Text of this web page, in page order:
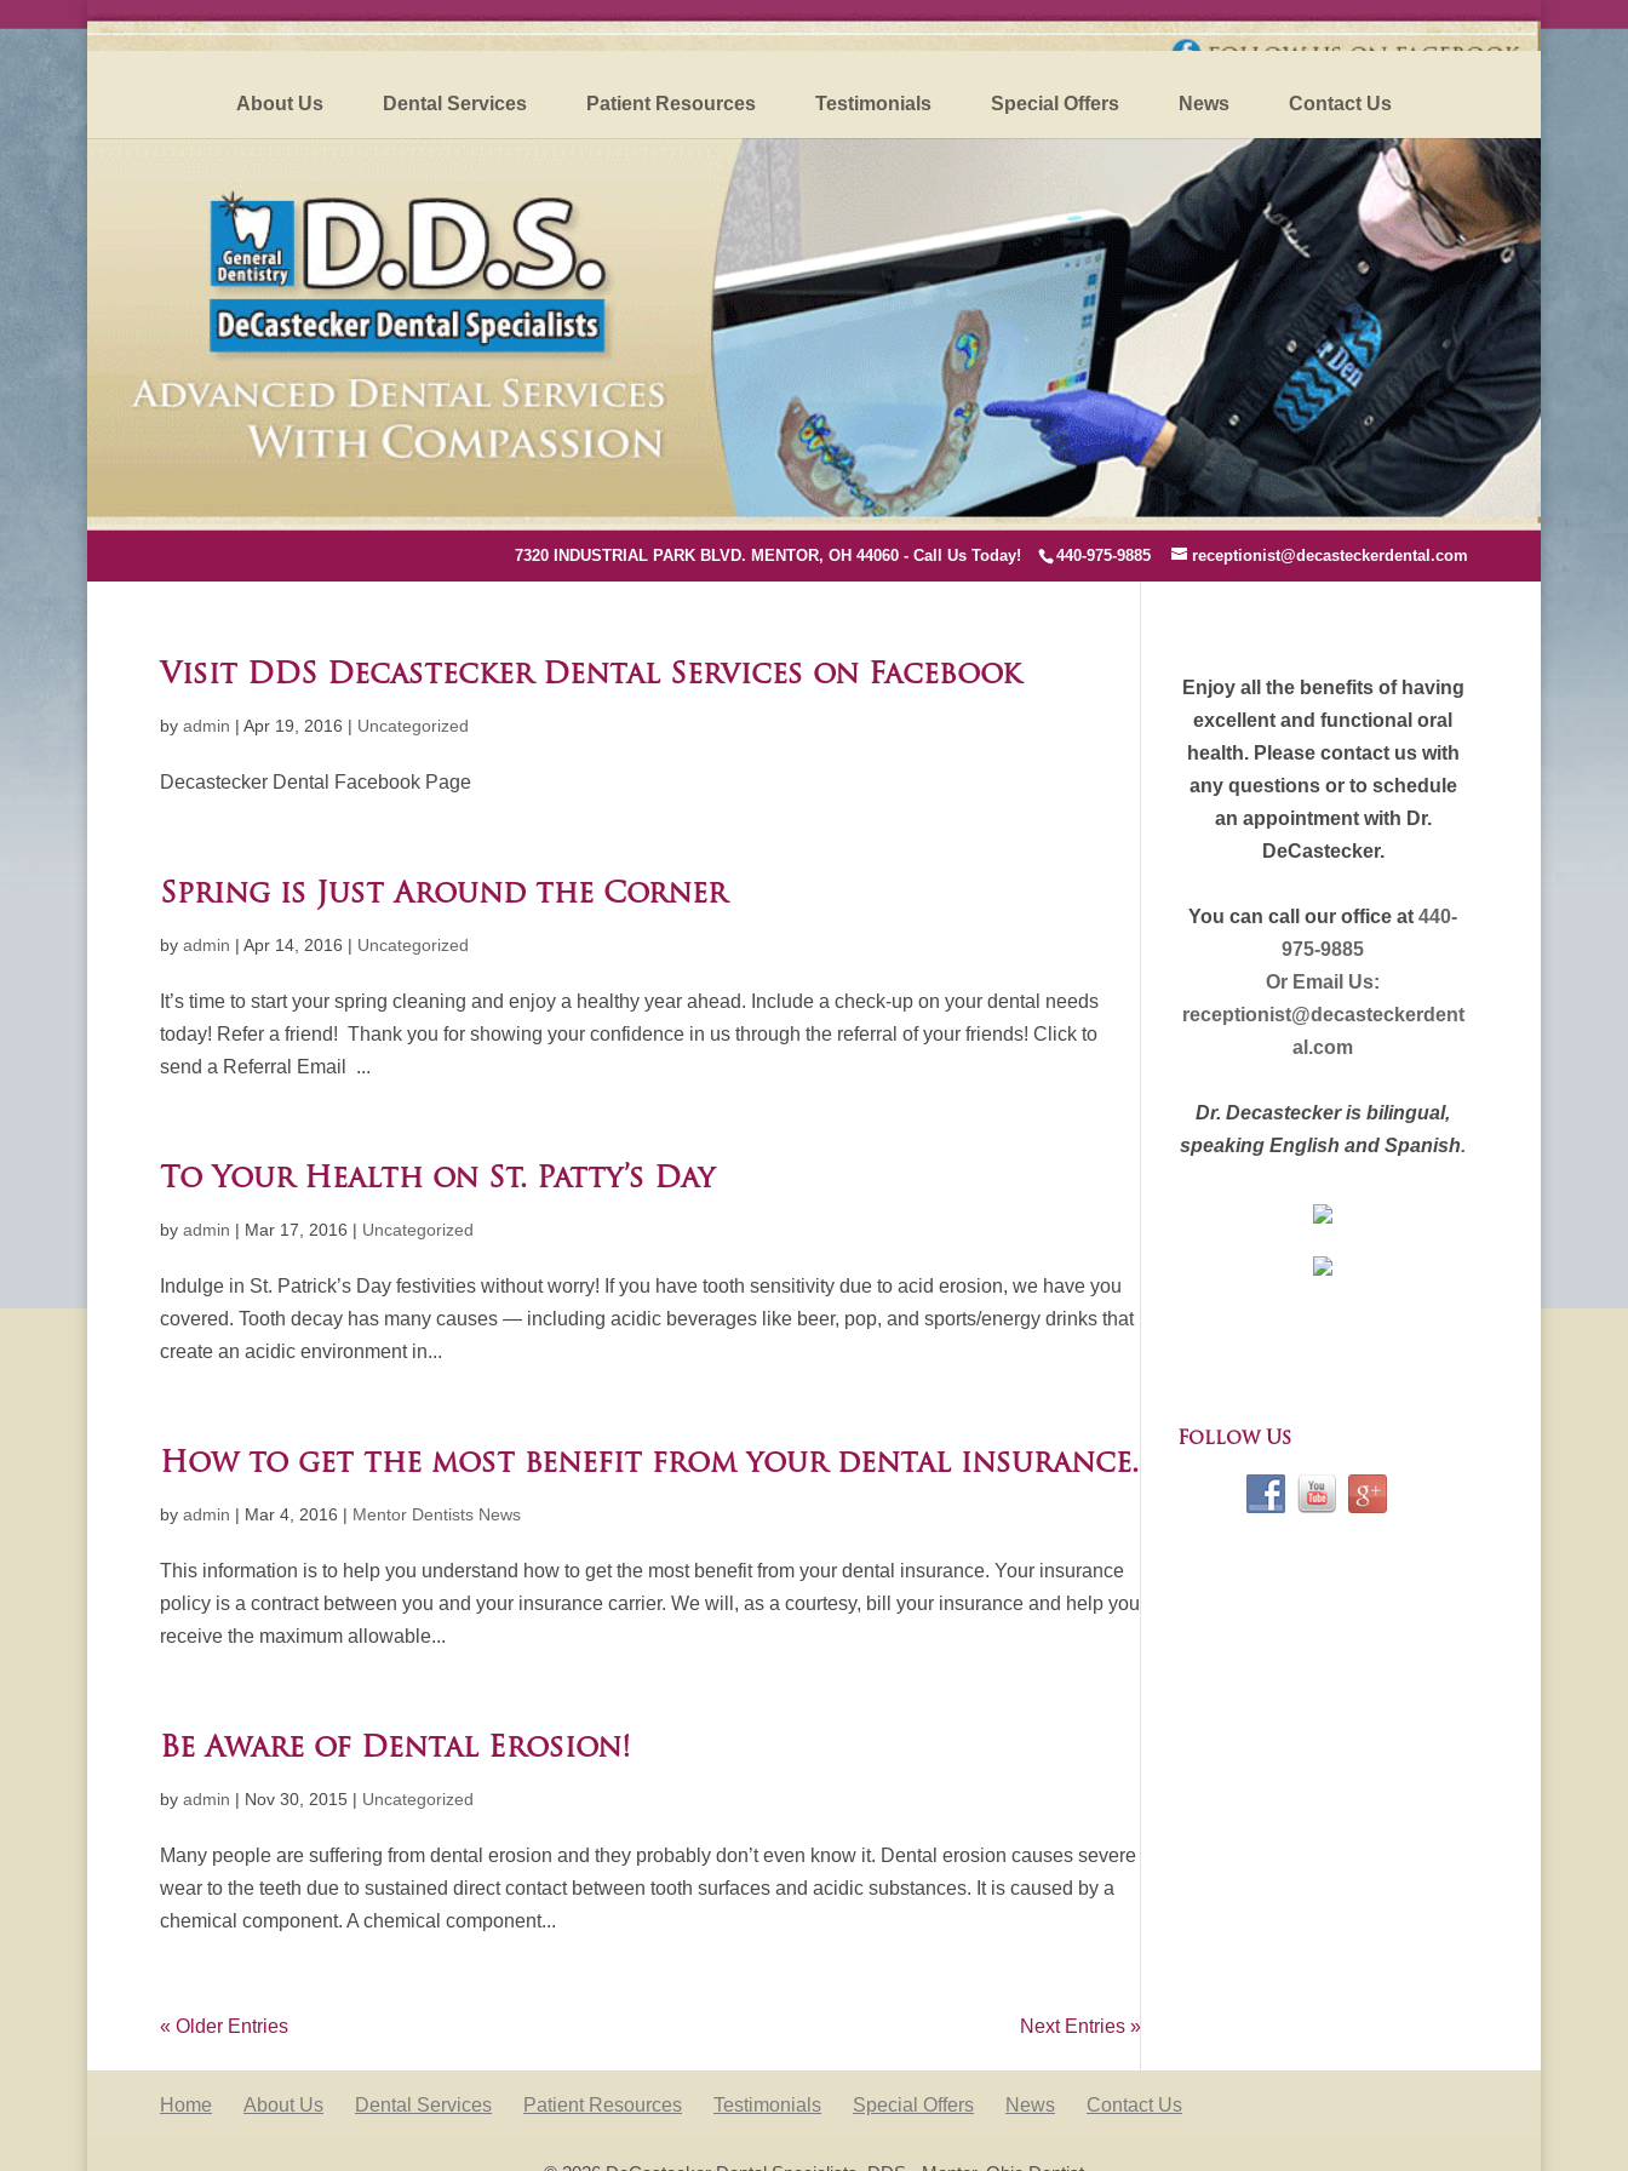
7320 INDUSTRIAL PARK BLVD. MENTOR, OH 44060 - Call Us Today! 440-975-9885 receptionist@decasteckerdental.com
About Us Dental Services Patient Resources Testimonials Special Offers News Contact Us
Visit DDS Decastecker Dental Services on Facebook
by admin | Apr 19, 2016 | Uncategorized
Decastecker Dental Facebook Page
Spring is Just Around the Corner
by admin | Apr 14, 2016 | Uncategorized
It’s time to start your spring cleaning and enjoy a healthy year ahead. Include a check-up on your dental needs
today! Refer a friend! Thank you for showing your confidence in us through the referral of your friends! Click to
send a Referral Email ...
To Your Health on St. Patty’s Day
by admin | Mar 17, 2016 | Uncategorized
Indulge in St. Patrick’s Day festivities without worry! If you have tooth sensitivity due to acid erosion, we have you
covered. Tooth decay has many causes — including acidic beverages like beer, pop, and sports/energy drinks that
create an acidic environment in...
How to get the most benefit from your dental insurance.
by admin | Mar 4, 2016 | Mentor Dentists News
This information is to help you understand how to get the most benefit from your dental insurance. Your insurance
policy is a contract between you and your insurance carrier. We will, as a courtesy, bill your insurance and help you
receive the maximum allowable...
Be Aware of Dental Erosion!
by admin | Nov 30, 2015 | Uncategorized
Many people are suffering from dental erosion and they probably don’t even know it. Dental erosion causes severe
wear to the teeth due to sustained direct contact between tooth surfaces and acidic substances. It is caused by a
chemical component. A chemical component...
« Older Entries Next Entries »
Enjoy all the benefits of having
excellent and functional oral
health. Please contact us with
any questions or to schedule
an appointment with Dr.
DeCastecker.
You can call our office at 440-
975-9885
Or Email Us:
receptionist@decasteckerdent
al.com
Dr. Decastecker is bilingual,
speaking English and Spanish.
Follow Us
Home About Us Dental Services Patient Resources Testimonials Special Offers News Contact Us